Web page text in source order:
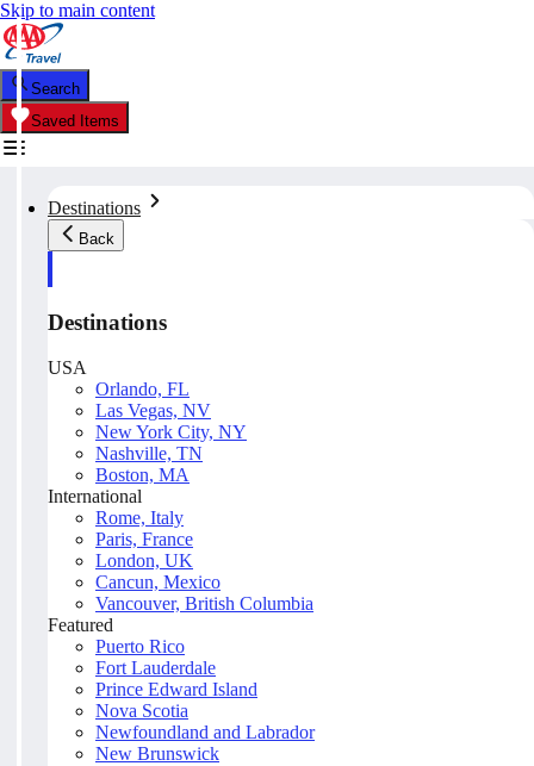
Skip to main content
Search
Saved Items
Destinations
Back
Destinations
USA
Orlando, FL
Las Vegas, NV
New York City, NY
Nashville, TN
Boston, MA
International
Rome, Italy
Paris, France
London, UK
Cancun, Mexico
Vancouver, British Columbia
Featured
Puerto Rico
Fort Lauderdale
Prince Edward Island
Nova Scotia
Newfoundland and Labrador
New Brunswick